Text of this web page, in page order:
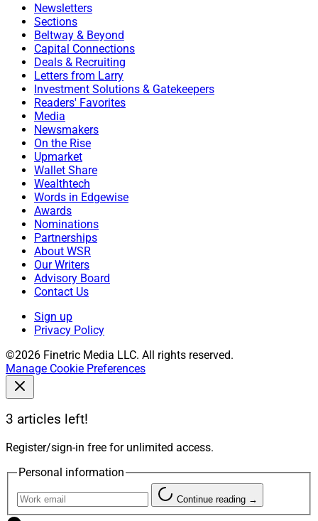
Newsletters
Sections
Beltway & Beyond
Capital Connections
Deals & Recruiting
Letters from Larry
Investment Solutions & Gatekeepers
Readers' Favorites
Media
Newsmakers
On the Rise
Upmarket
Wallet Share
Wealthtech
Words in Edgewise
Awards
Nominations
Partnerships
About WSR
Our Writers
Advisory Board
Contact Us
Sign up
Privacy Policy
©2026 Finetric Media LLC. All rights reserved.
Manage Cookie Preferences
3 articles left!
Register/sign-in free for unlimited access.
Personal information
Continue reading →